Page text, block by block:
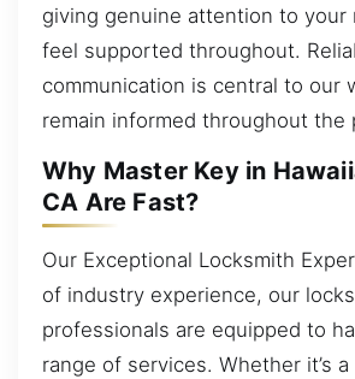
giving genuine attention to your
feel supported throughout.
communication is central to our
remain informed throughout the
Why Master Key in
CA Are Fast?
Our Exceptional Locksmith
of industry experience, our
professionals are equipped to
range of services. Whether it’s